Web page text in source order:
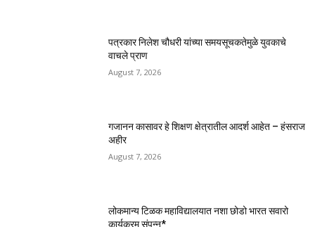
पत्रकार निलेश चौधरी यांच्या समयसूचकतेमुळे युवकाचे
वाचले प्राण
August 7, 2026
गजानन कासावर हे शिक्षण क्षेत्रातील आदर्श आहेत – हंसराज
अहीर
August 7, 2026
लोकमान्य टिळक महाविद्यालयात नशा छोडो भारत सवारो
कार्यक्रम संपन्न*